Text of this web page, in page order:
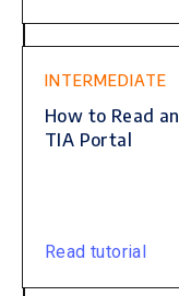
INTERMEDIATE
How to Read
TIA Portal
Read tutorial